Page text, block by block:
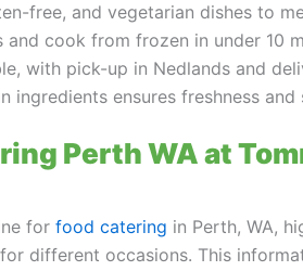
free, and vegetarian dishes to
cook from frozen in under 10
with pick-up in Nedlands and
ingredients ensures freshness
Perth WA at
for food catering in Perth, WA,
different occasions. This